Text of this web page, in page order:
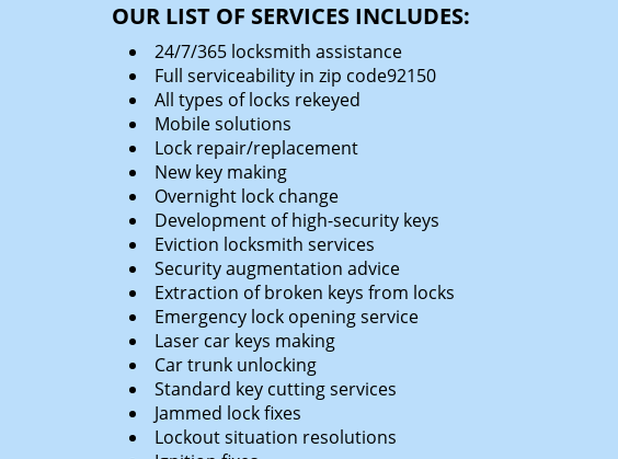
OUR LIST OF SERVICES INCLUDES:
24/7/365 locksmith assistance
Full serviceability in zip code92150
All types of locks rekeyed
Mobile solutions
Lock repair/replacement
New key making
Overnight lock change
Development of high-security keys
Eviction locksmith services
Security augmentation advice
Extraction of broken keys from locks
Emergency lock opening service
Laser car keys making
Car trunk unlocking
Standard key cutting services
Jammed lock fixes
Lockout situation resolutions